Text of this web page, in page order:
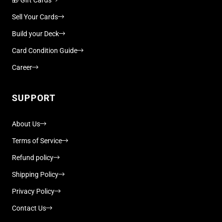
Sell Your Cards
Build your Deck
Card Condition Guide
Career
SUPPORT
About Us
Terms of Service
Refund policy
Shipping Policy
Privacy Policy
Contact Us